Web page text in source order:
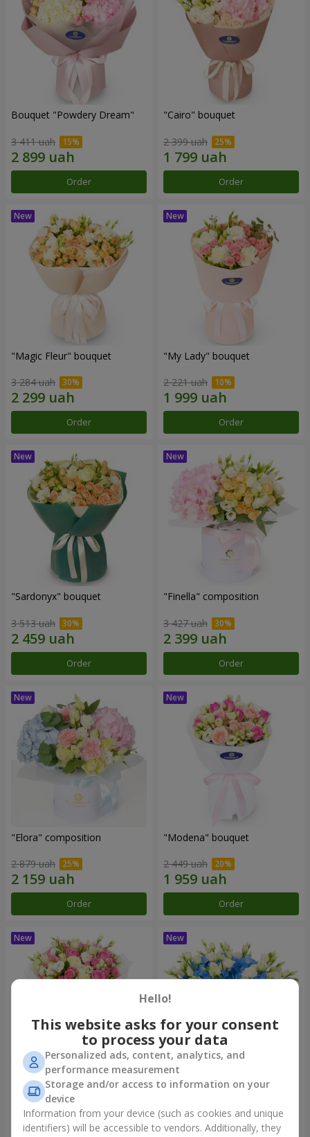
Bouquet "Powdery Dream"
3 411 uah
Order
"Cairo" bouquet
2 399 uah
Order
"Magic Fleur" bouquet
3 284 uah
Order
"My Lady" bouquet
2 221 uah
Order
"Sardonyx" bouquet
3 513 uah
Order
"Finella" composition
3 427 uah
Order
"Elora" composition
2 879 uah
Order
"Modena" bouquet
2 449 uah
Order
"Piedmont" bouquet
5 465 uah
"Sylvia" composition
Hello!
This website asks for your consent
to process your data
Personalized ads, content, analytics, and
performance measurement
Storage and/or access to information on your
device
Information from your device (such as cookies and unique
identifiers) will be accessible to vendors. Additionally, they